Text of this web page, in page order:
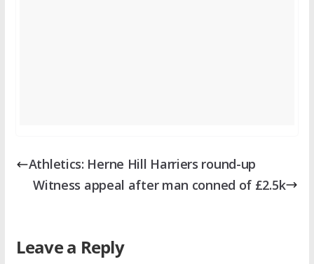
Athletics: Herne Hill Harriers round-up
Witness appeal after man conned of £2.5k
Leave a Reply